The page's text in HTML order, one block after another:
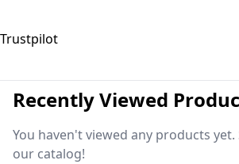
Trustpilot
Recently Viewed
You haven't viewed any products
our catalog!